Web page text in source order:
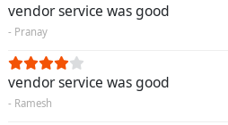
vendor service was good
- Pranay
vendor service was good
- Ramesh